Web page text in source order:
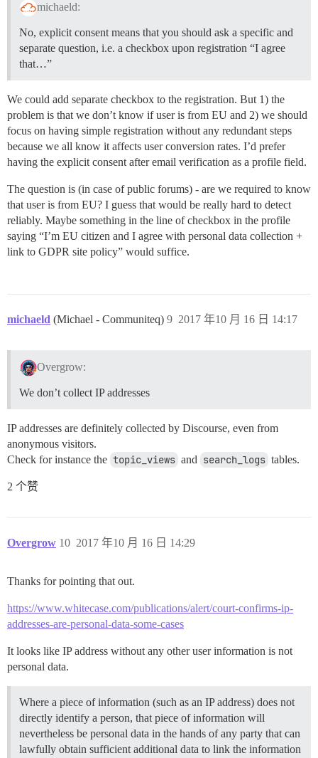
michaeld:
No, explicit consent means that you should ask a specific and
separate question, i.e. a checkbox upon registration “I agree
that…”
We could add separate checkbox to the registration. But 1) the
problem is that we don’t know if user is from EU and 2) we should
focus on having simple registration without any redundant steps
because we all know it affects user conversion rates. I’d prefer
having the explicit consent after email verification as a profile field.
The question is (in case of public forums) - are we required to know
that user is from EU? I guess that would be really hard to detect
reliably. Maybe something in the line of checkbox in the profile
saying “I’m EU citizen and I agree with personal data collection +
link to GDPR site policy” would suffice.
michaeld (Michael - Communiteq) 2017 年10 月 16 日 14:17
9
Overgrow:
We don’t collect IP addresses
IP addresses are definitely collected by Discourse, even from
anonymous visitors.
Check for instance the topic_views and search_logs tables.
2 个赞
Overgrow 2017 年10 月 16 日 14:29
10
Thanks for pointing that out.
https://www.whitecase.com/publications/alert/court-confirms-ip-
addresses-are-personal-data-some-cases
It looks like IP address without any other user information is not
personal data.
Where a piece of information (such as an IP address) does not
directly identify a person, that piece of information will
nevertheless be personal data in the hands of any party that can
lawfully obtain sufficient additional data to link the information